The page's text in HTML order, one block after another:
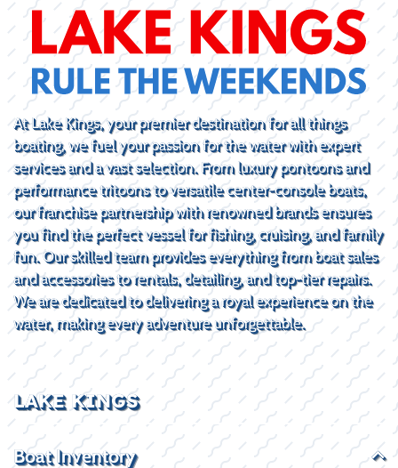
At Lake Kings, your premier destination for all things
boating, we fuel your passion for the water with expert
services and a vast selection. From luxury pontoons and
performance tritoons to versatile center-console boats,
our franchise partnership with renowned brands ensures
you find the perfect vessel for fishing, cruising, and family
fun. Our skilled team provides everything from boat sales
and accessories to rentals, detailing, and top-tier repairs.
We are dedicated to delivering a royal experience on the
water, making every adventure unforgettable.
LAKE KINGS
Boat Inventory